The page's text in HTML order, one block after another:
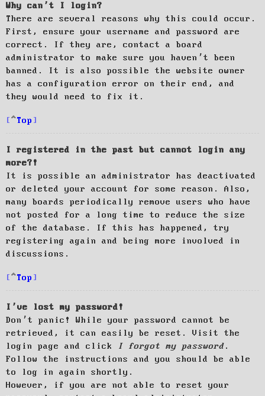
Why can’t I login?
There are several reasons why this could occur.
First, ensure your username and password are
correct. If they are, contact a board
administrator to make sure you haven’t been
banned. It is also possible the website owner
has a configuration error on their end, and
they would need to fix it.
Top
I registered in the past but cannot login any
more?!
It is possible an administrator has deactivated
or deleted your account for some reason. Also,
many boards periodically remove users who have
not posted for a long time to reduce the size
of the database. If this has happened, try
registering again and being more involved in
discussions.
Top
I’ve lost my password!
Don’t panic! While your password cannot be
retrieved, it can easily be reset. Visit the
login page and click
I forgot my password.
Follow the instructions and you should be able
to log in again shortly.
However, if you are not able to reset your